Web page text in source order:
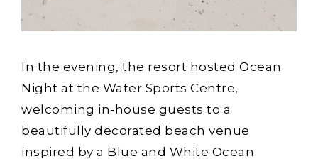
In the evening, the resort hosted Ocean
Night at the Water Sports Centre,
welcoming in-house guests to a
beautifully decorated beach venue
inspired by a Blue and White Ocean